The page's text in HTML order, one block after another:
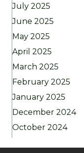
July 2025
June 2025
May 2025
April 2025
March 2025
February 2025
January 2025
December 2024
October 2024